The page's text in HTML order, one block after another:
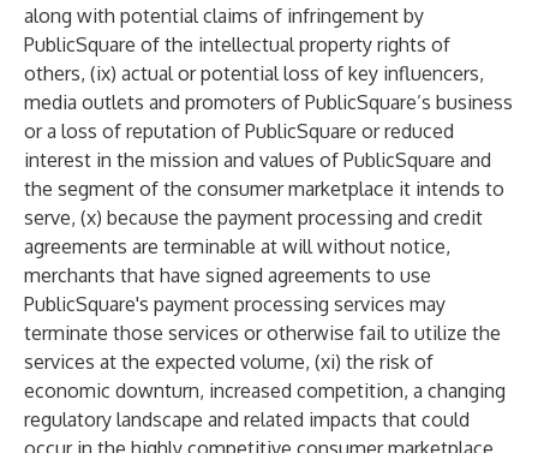
along with potential claims of infringement by
PublicSquare of the intellectual property rights of
others, (ix) actual or potential loss of key influencers,
media outlets and promoters of PublicSquare’s business
or a loss of reputation of PublicSquare or reduced
interest in the mission and values of PublicSquare and
the segment of the consumer marketplace it intends to
serve, (x) because the payment processing and credit
agreements are terminable at will without notice,
merchants that have signed agreements to use
PublicSquare's payment processing services may
terminate those services or otherwise fail to utilize the
services at the expected volume, (xi) the risk of
economic downturn, increased competition, a changing
regulatory landscape and related impacts that could
occur in the highly competitive consumer marketplace,